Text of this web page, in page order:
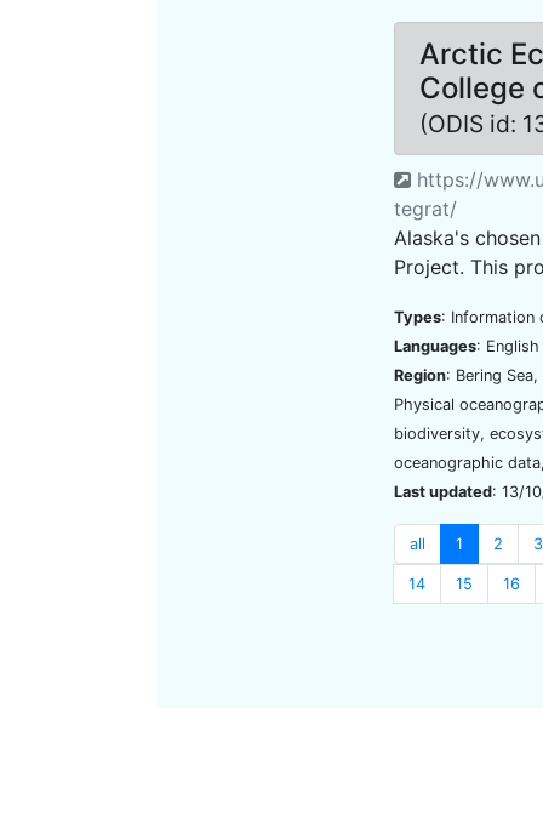
Arctic
College
(ODIS id:
https://
tegrat/
Alaska's
Project. This
Types: Information
Languages: English
Region: Bering
Physical
biodiversity,
oceanographic
Last updated: 13/
all 1 2 3
14 15 16